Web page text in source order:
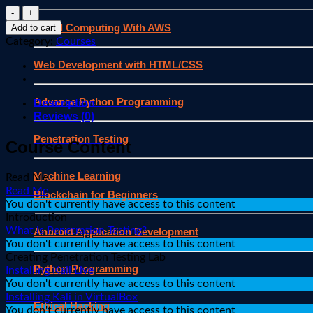
Cloud Computing With AWS
Web Development with HTML/CSS
Advance Python Programming
Penetration Testing
Machine Learning
Blockchain for Beginners
Android Application Development
Python Programming
Ethical Hacking
Penetration
Testing
(in
Hindi)
quantity
Add to cart
Category: Courses
Description
Reviews (0)
Course Content
Read Me
Read Me
You don't currently have access to this content
Introduction
What is Penetration Testing?
You don't currently have access to this content
Creating Penetration Testing Lab
Installing Kali Live
You don't currently have access to this content
Installing Kali in VirtualBox
You don't currently have access to this content